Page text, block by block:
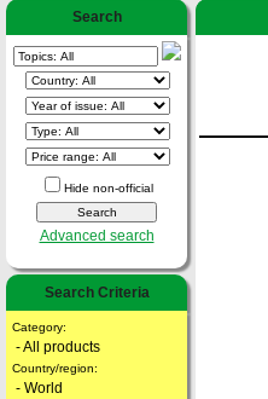
Search
Hide non-official
Advanced search
Search Criteria
Category:
- All products
Country/region:
- World